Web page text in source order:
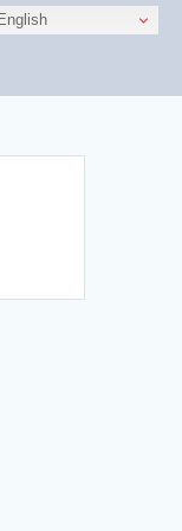
Contact Us